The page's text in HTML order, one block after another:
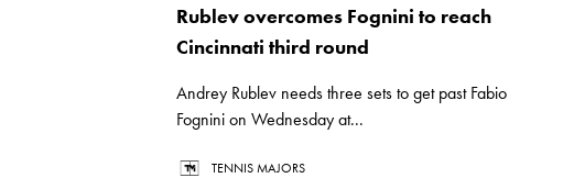
Rublev overcomes Fognini to reach
Cincinnati third round
Andrey Rublev needs three sets to get past Fabio
Fognini on Wednesday at...
TENNIS MAJORS